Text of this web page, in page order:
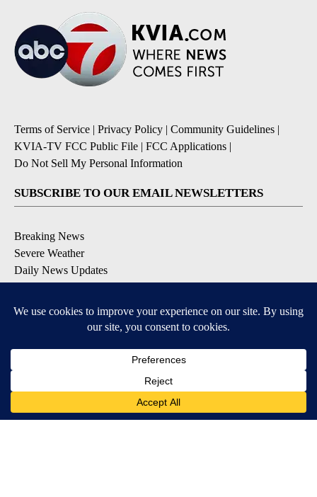
Terms of Service | Privacy Policy | Community Guidelines |
KVIA-TV FCC Public File | FCC Applications |
Do Not Sell My Personal Information
SUBSCRIBE TO OUR EMAIL NEWSLETTERS
Breaking News
Severe Weather
Daily News Updates
Contests & Promotions
DOWNLOAD OUR APPS
Available for iOS and Android